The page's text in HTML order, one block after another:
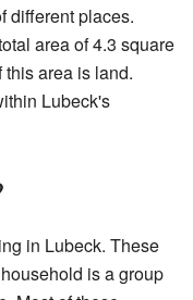
different places.
area of 4.3 square
area is land.
Lubeck's
in Lubeck. These
is a group